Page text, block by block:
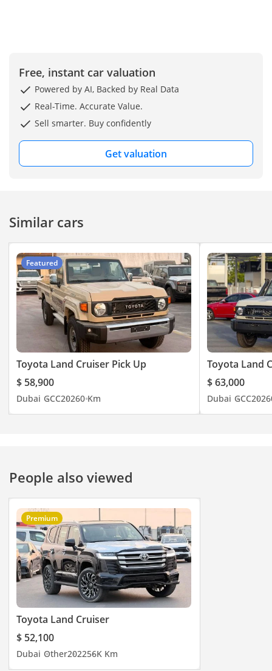
Free, instant car valuation
Powered by AI, Backed by Real Data
Real-Time. Accurate Value.
Sell smarter. Buy confidently
Get valuation
Similar cars
Featured
Toyota Land Cruiser Pick Up
$ 58,900
Dubai GCC20260 Km
Toyota Land
$ 63,000
Dubai GCC2026
People also viewed
Premium
Toyota Land Cruiser
$ 52,100
Dubai Other202256K Km